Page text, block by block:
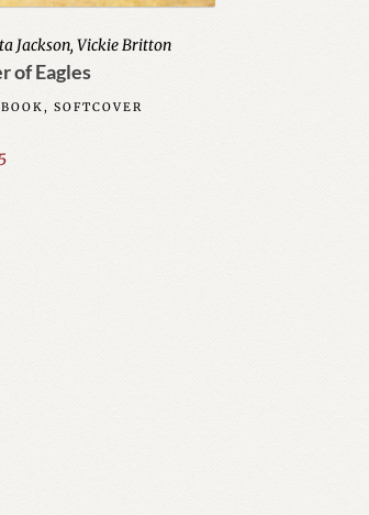
Jackson, Vickie Britton
of Eagles
SOFTCOVER